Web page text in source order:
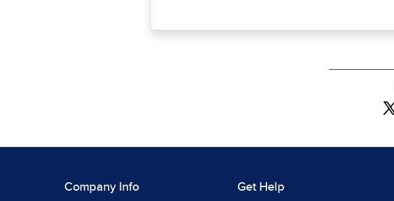
Company Info Get Help